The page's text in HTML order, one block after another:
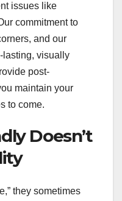
issues like
commitment to
and our
lasting, visually
post-
maintain your
to come.
Doesn’t
they sometimes